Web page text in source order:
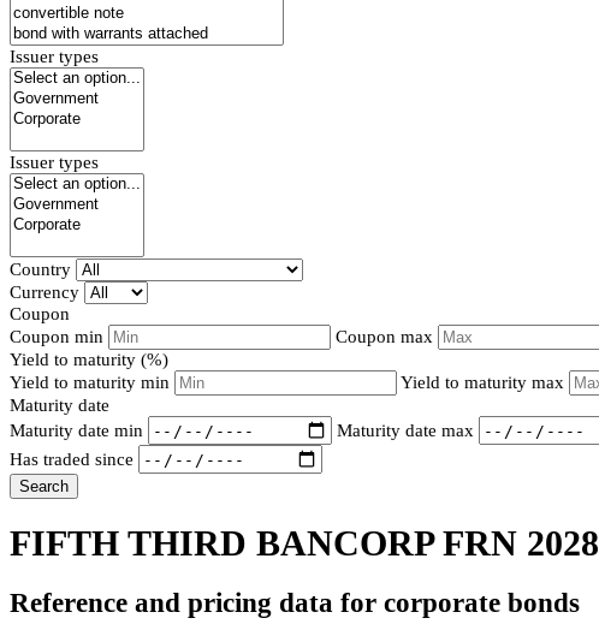
Issuer types
Issuer types
Country
Currency
Coupon
Coupon min
Coupon max
Yield to maturity (%)
Yield to maturity min
Yield to maturity max
Maturity date
Maturity date min
Maturity date max
Has traded since
Search
FIFTH THIRD BANCORP FRN 2028
Reference and pricing data for corporate bonds